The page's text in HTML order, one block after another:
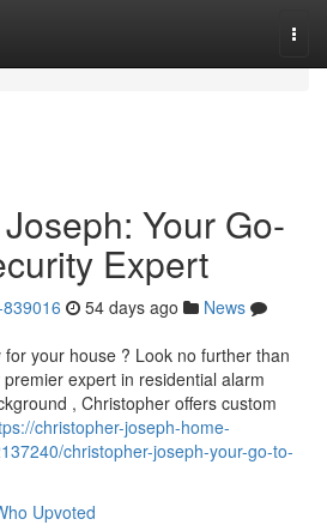
Your Go-
Expert
54 days ago
News
your house ? Look no further than
expert in residential alarm
, Christopher offers custom
christopher-joseph-home-
christopher-joseph-your-go-to-
Upvoted